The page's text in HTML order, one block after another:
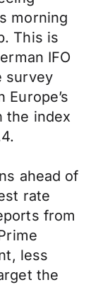
morning
This is
IFO
survey
the index
ahead of
rate
from
less
the